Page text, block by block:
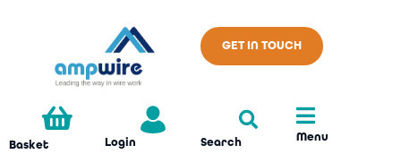
GET IN TOUCH
Basket Login Search Menu